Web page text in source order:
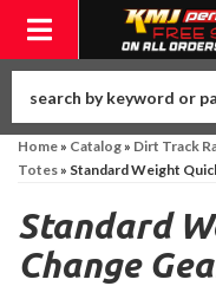
Toggle
Home» Catalog» Dirt Track
Totes» Standard Weight
Standard
Change